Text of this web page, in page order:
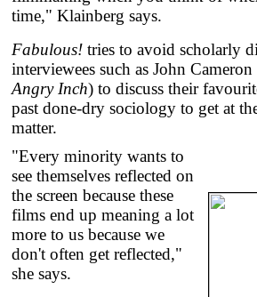
time," Klainberg says.
Fabulous! tries to avoid scholarly
interviewees such as John
Angry Inch) to discuss their
past done-dry sociology to get at
matter.
"Every minority wants to
see themselves reflected on
the screen because these
films end up meaning a lot
more to us because we
don't often get reflected,"
she says.